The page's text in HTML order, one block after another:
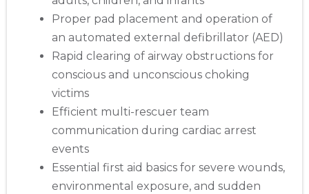
Proper pad placement and operation of
an automated external defibrillator (AED)
Rapid clearing of airway obstructions for
conscious and unconscious choking
victims
Efficient multi-rescuer team
communication during cardiac arrest
events
Essential first aid basics for severe wounds,
environmental exposure, and sudden